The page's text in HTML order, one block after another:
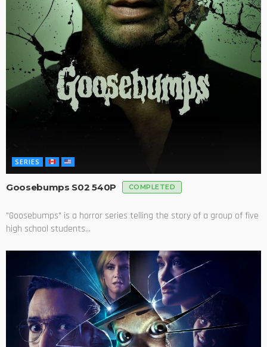
SERIES
Goosebumps S02 540P COMPLETED
"Goosebumps" is a horror series telling the story of a group of five
high school students...